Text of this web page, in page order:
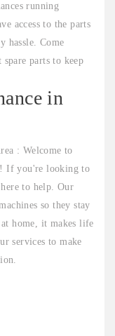
running
access to the parts
hassle. Come
parts to keep
in
: Welcome to
If you're looking to
to help. Our
so they stay
home, it makes life
services to make